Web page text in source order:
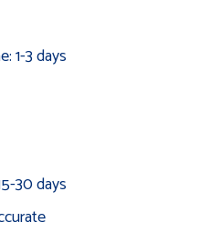
1-3 days
30 days